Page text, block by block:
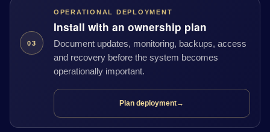
03
OPERATIONAL DEPLOYMENT
Install with an ownership plan
Document updates, monitoring, backups, access
and recovery before the system becomes
operationally important.
Plan deployment→